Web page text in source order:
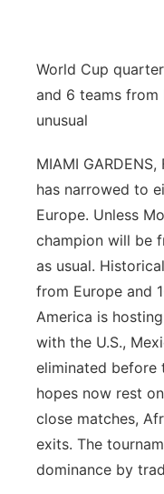
Husker Sports
Team Alerts
Sports Staff
About
On Air Team
Stretch Across
Calendar
About
Jobs
Advertise
Flood
Central
Metro
Panhandle
Platte Valley
River Country
Sandhills
World Cup
and 6 teams from
unusual
MIAMI
has narrowed to
Europe. Unless
champion will be
as usual.
from Europe and
America is
with the U.S.,
eliminated before
hopes now rest
close matches,
exits. The
dominance by